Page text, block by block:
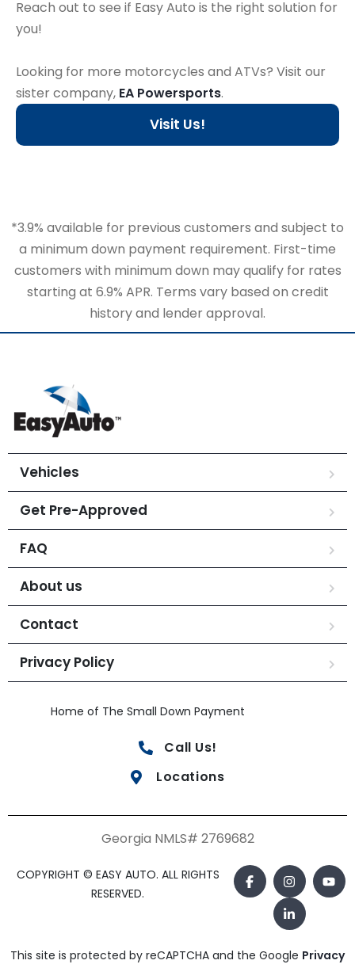
Reach out to see if Easy Auto is the right solution for
you!
Looking for more motorcycles and ATVs? Visit our
sister company, EA Powersports.
Visit Us!
*3.9% available for previous customers and subject to
a minimum down payment requirement. First-time
customers with minimum down may qualify for rates
starting at 6.9% APR. Terms vary based on credit
history and lender approval.
Vehicles
Get Pre-Approved
FAQ
About us
Contact
Privacy Policy
Home of The Small Down Payment
Call Us!
Locations
Georgia NMLS# 2769682
COPYRIGHT © EASY AUTO. ALL RIGHTS
RESERVED.
This site is protected by reCAPTCHA and the Google Privacy